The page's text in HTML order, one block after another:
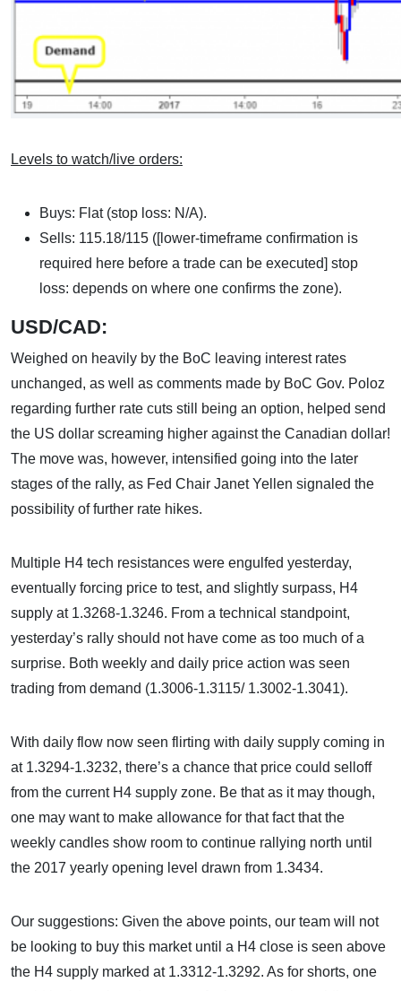
Levels to watch/live orders:
Buys: Flat (stop loss: N/A).
Sells: 115.18/115 ([lower-timeframe confirmation is
required here before a trade can be executed] stop
loss: depends on where one confirms the zone).
USD/CAD:
Weighed on heavily by the BoC leaving interest rates
unchanged, as well as comments made by BoC Gov. Poloz
regarding further rate cuts still being an option, helped send
the US dollar screaming higher against the Canadian dollar!
The move was, however, intensified going into the later
stages of the rally, as Fed Chair Janet Yellen signaled the
possibility of further rate hikes.
Multiple H4 tech resistances were engulfed yesterday,
eventually forcing price to test, and slightly surpass, H4
supply at 1.3268-1.3246. From a technical standpoint,
yesterday’s rally should not have come as too much of a
surprise. Both weekly and daily price action was seen
trading from demand (1.3006-1.3115/ 1.3002-1.3041).
With daily flow now seen flirting with daily supply coming in
at 1.3294-1.3232, there’s a chance that price could selloff
from the current H4 supply zone. Be that as it may though,
one may want to make allowance for that fact that the
weekly candles show room to continue rallying north until
the 2017 yearly opening level drawn from 1.3434.
Our suggestions: Given the above points, our team will not
be looking to buy this market until a H4 close is seen above
the H4 supply marked at 1.3312-1.3292. As for shorts, one